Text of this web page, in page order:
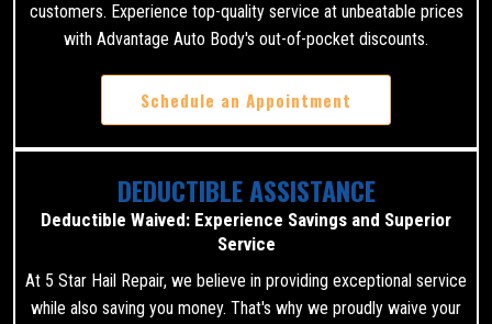
customers. Experience top-quality service at unbeatable prices
with Advantage Auto Body's out-of-pocket discounts.
Schedule an Appointment
DEDUCTIBLE ASSISTANCE
Deductible Waived: Experience Savings and Superior
Service
At 5 Star Hail Repair, we believe in providing exceptional service
while also saving you money. That's why we proudly waive your